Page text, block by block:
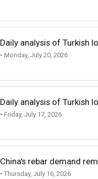
Daily analysis of Turkish
• Monday, July 20, 2026
Daily analysis of Turkish
• Friday, July 17, 2026
China's rebar demand
• Thursday, July 16, 2026